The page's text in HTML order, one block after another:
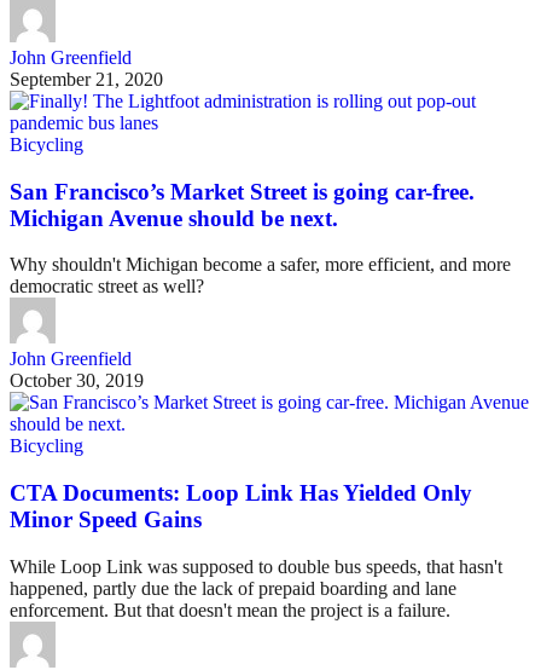
John Greenfield
September 21, 2020
Bicycling
San Francisco’s Market Street is going car-free.
Michigan Avenue should be next.
Why shouldn't Michigan become a safer, more efficient, and more
democratic street as well?
John Greenfield
October 30, 2019
Bicycling
CTA Documents: Loop Link Has Yielded Only
Minor Speed Gains
While Loop Link was supposed to double bus speeds, that hasn't
happened, partly due the lack of prepaid boarding and lane
enforcement. But that doesn't mean the project is a failure.